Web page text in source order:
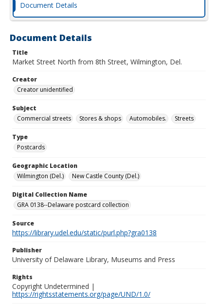
Document Details
Document Details
Title
Market Street North from 8th Street, Wilmington, Del.
Creator
Creator unidentified
Subject
Commercial streets
Stores & shops Automobiles. Streets
Type
Postcards
Geographic Location
Wilmington (Del.)
New Castle County (Del.)
Digital Collection Name
GRA 0138--Delaware postcard collection
Source
https://library.udel.edu/static/purl.php?gra0138
Publisher
University of Delaware Library, Museums and Press
Rights
Copyright Undetermined |
https://rightsstatements.org/page/UND/1.0/